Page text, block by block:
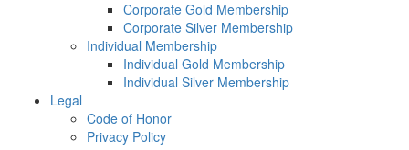
Corporate Gold Membership
Corporate Silver Membership
Individual Membership
Individual Gold Membership
Individual Silver Membership
Legal
Code of Honor
Privacy Policy